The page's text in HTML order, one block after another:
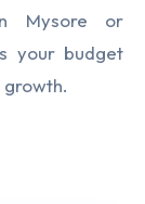
Mysore or
your budget